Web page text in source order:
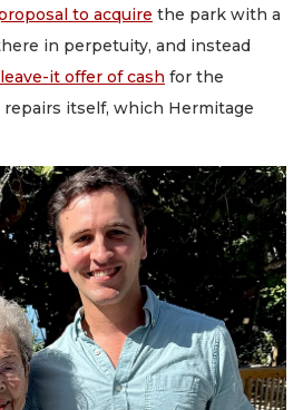
to acquire the park with a
in perpetuity, and instead
it offer of cash for the
itself, which Hermitage